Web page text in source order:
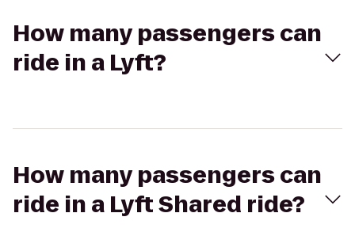
How many passengers can
ride in a Lyft?
How many passengers can
ride in a Lyft Shared ride?